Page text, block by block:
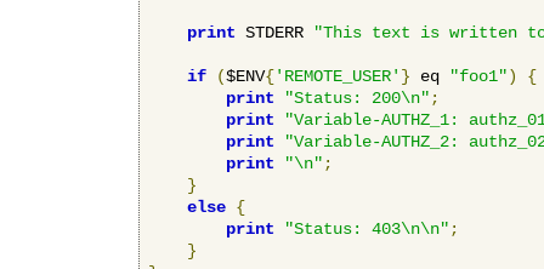
print STDERR "This text is written
if ($ENV{'REMOTE_USER' } eq "foo1")
{
print
"Status: 200\n" ;
print
"Variable-AUTHZ_1:
print
"Variable-AUTHZ_2:
print
"\n" ;
}
else {
print
"Status: 403\n\n" ;
}